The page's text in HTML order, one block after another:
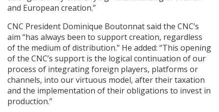
and European creation.”
CNC President Dominique Boutonnat said the CNC’s
aim “has always been to support creation, regardless
of the medium of distribution.” He added: “This opening
of the CNC’s support is the logical continuation of our
process of integrating foreign players, platforms or
channels, into our virtuous model, after their taxation
and the implementation of their obligations to invest in
production.”